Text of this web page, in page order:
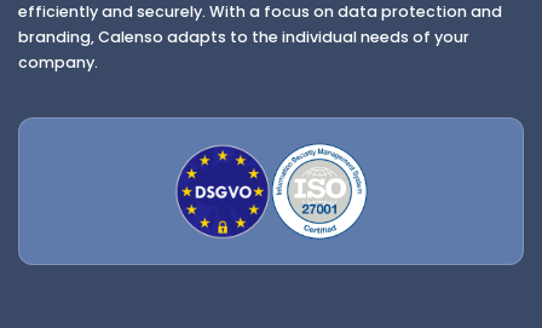
efficiently and securely. With a focus on data protection and
branding, Calenso adapts to the individual needs of your
company.